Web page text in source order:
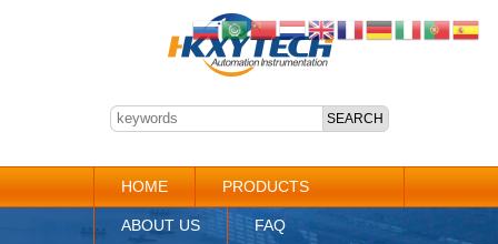
HOME PRODUCTS
ABOUT US FAQ